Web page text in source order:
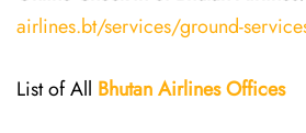
airlines.bt/services/ground-
List of All BhutanAirlinesOffices